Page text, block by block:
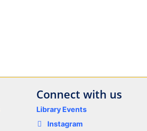
Connect with us
Library Events
Instagram